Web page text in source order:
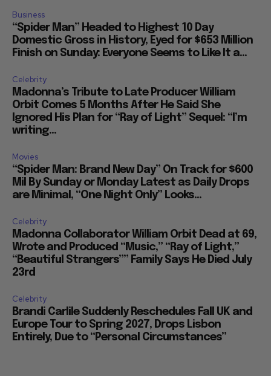
Business
“Spider Man” Headed to Highest 10 Day
Domestic Gross in History, Eyed for $653 Million
Finish on Sunday: Everyone Seems to Like It a...
Celebrity
Madonna’s Tribute to Late Producer William
Orbit Comes 5 Months After He Said She
Ignored His Plan for “Ray of Light” Sequel: “I’m
writing...
Movies
“Spider Man: Brand New Day” On Track for $600
Mil By Sunday or Monday Latest as Daily Drops
are Minimal, “One Night Only” Looks...
Celebrity
Madonna Collaborator William Orbit Dead at 69,
Wrote and Produced “Music,” “Ray of Light,”
“Beautiful Strangers”” Family Says He Died July
23rd
Celebrity
Brandi Carlile Suddenly Reschedules Fall UK and
Europe Tour to Spring 2027, Drops Lisbon
Entirely, Due to “Personal Circumstances”